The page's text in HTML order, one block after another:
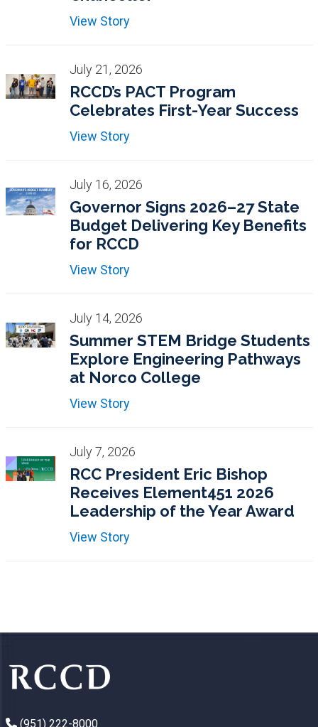
View Story
July 21, 2026
RCCD’s PACT Program
Celebrates First-Year Success
View Story
July 16, 2026
Governor Signs 2026–27 State
Budget Delivering Key Benefits
for RCCD
View Story
July 14, 2026
Summer STEM Bridge Students
Explore Engineering Pathways
at Norco College
View Story
July 7, 2026
RCC President Eric Bishop
Receives Element451 2026
Leadership of the Year Award
View Story
(951) 222-8000